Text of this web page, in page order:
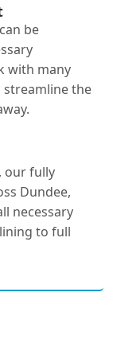
be
with many
streamline the
our fully
Dundee,
necessary
to full